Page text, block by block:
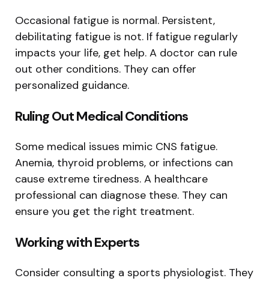
Occasional fatigue is normal. Persistent,
debilitating fatigue is not. If fatigue regularly
impacts your life, get help. A doctor can rule
out other conditions. They can offer
personalized guidance.
Ruling Out Medical Conditions
Some medical issues mimic CNS fatigue.
Anemia, thyroid problems, or infections can
cause extreme tiredness. A healthcare
professional can diagnose these. They can
ensure you get the right treatment.
Working with Experts
Consider consulting a sports physiologist. They